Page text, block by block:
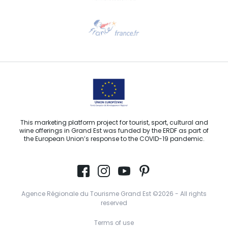
Email us
This marketing platform project for tourist, sport, cultural and
wine offerings in Grand Est was funded by the ERDF as part of
the European Union’s response to the COVID-19 pandemic.
Agence Régionale du Tourisme Grand Est ©2026 - All rights
reserved
Terms of use